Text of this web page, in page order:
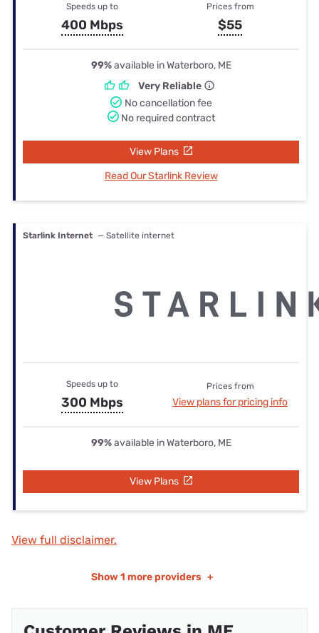
Speeds up to
400 Mbps
Prices from
$55
99%available in Waterboro, ME
Very Reliable
No cancellation fee
No required contract
View Plans
Read Our Starlink Review
Starlink Internet — Satellite internet
Speeds up to
300 Mbps
Prices from
View plans for pricing info
99%available in Waterboro, ME
View Plans
View full disclaimer.
Show 1 more providers +